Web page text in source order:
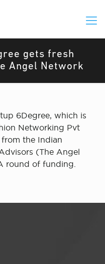
gets fresh
Angel Network
6Degree, which is
Networking Pvt
the Indian
(The Angel
round of funding.